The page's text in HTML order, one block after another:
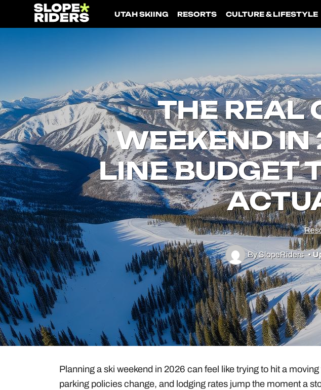
UTAH SKIING RESORTS CULTURE & LIFESTYLE
Utah Skiing
Resorts
Culture & Lifestyle
Guides & Tips
Gear
THE REAL
WEEKEND
LINE BUDGET
By SlopeRiders •
Planning a ski weekend in 2026 can feel like trying to hit a
parking policies change, and lodging rates jump the moment a